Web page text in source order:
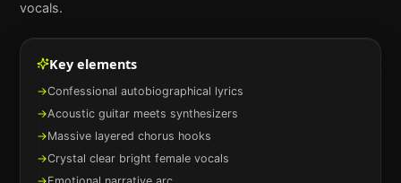
vocals.
Key elements
→Confessional autobiographical lyrics
→Acoustic guitar meets synthesizers
→Massive layered chorus hooks
→Crystal clear bright female vocals